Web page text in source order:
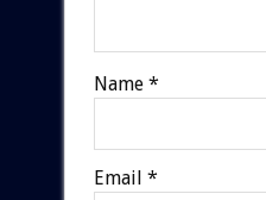
Name *
Email *